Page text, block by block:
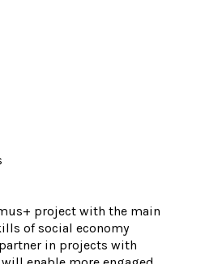
project with the main
of social economy
in projects with